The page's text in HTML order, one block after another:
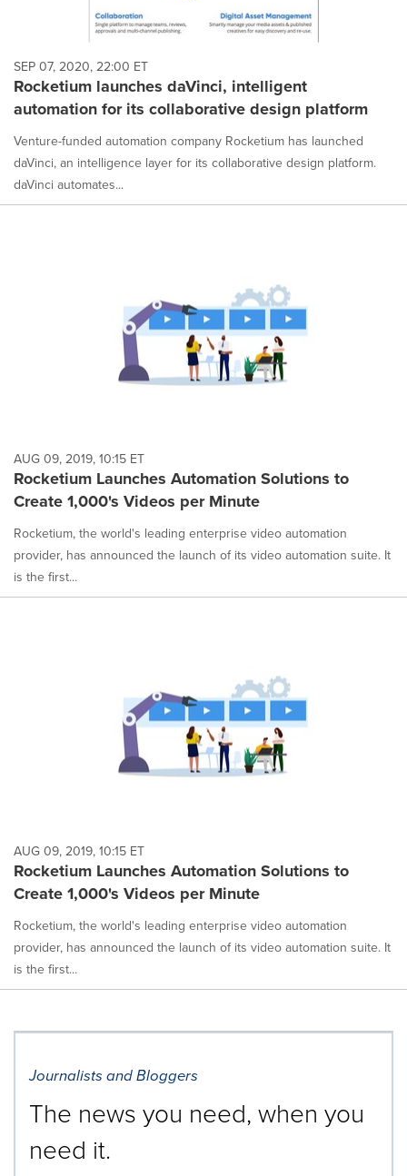
SEP 07, 2020, 22:00 ET
Rocketium launches daVinci, intelligent
automation for its collaborative design platform
Venture-funded automation company Rocketium has launched
daVinci, an intelligence layer for its collaborative design platform.
daVinci automates...
AUG 09, 2019, 10:15 ET
Rocketium Launches Automation Solutions to
Create 1,000's Videos per Minute
Rocketium, the world's leading enterprise video automation
provider, has announced the launch of its video automation suite. It
is the first...
AUG 09, 2019, 10:15 ET
Rocketium Launches Automation Solutions to
Create 1,000's Videos per Minute
Rocketium, the world's leading enterprise video automation
provider, has announced the launch of its video automation suite. It
is the first...
Journalists and Bloggers
The news you need, when you
need it.